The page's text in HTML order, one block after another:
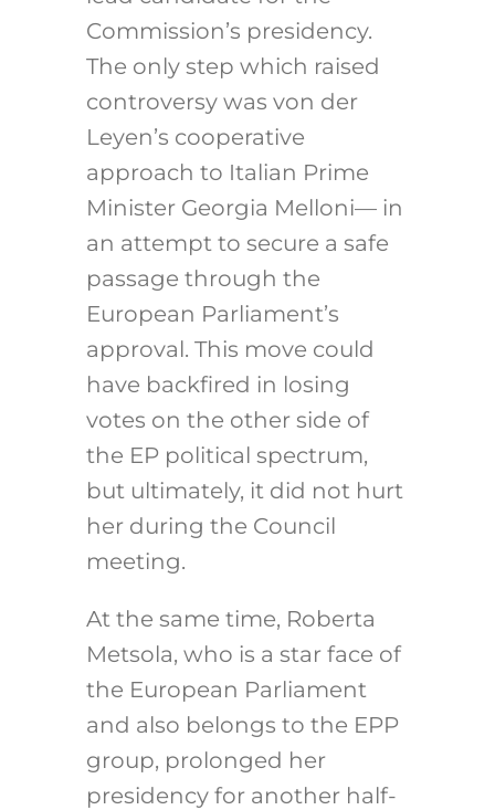
Commission’s presidency.
The only step which raised
controversy was von der
Leyen’s cooperative
approach to Italian Prime
Minister Georgia Melloni— in
an attempt to secure a safe
passage through the
European Parliament’s
approval. This move could
have backfired in losing
votes on the other side of
the EP political spectrum,
but ultimately, it did not hurt
her during the Council
meeting.
At the same time, Roberta
Metsola, who is a star face of
the European Parliament
and also belongs to the EPP
group, prolonged her
presidency for another half-